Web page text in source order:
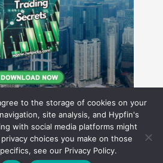
Financial Group LLC
to the storage of cookies on your
site analysis, and Hypfin's
with social media platforms might
choices you make on those
see our Privacy Policy.